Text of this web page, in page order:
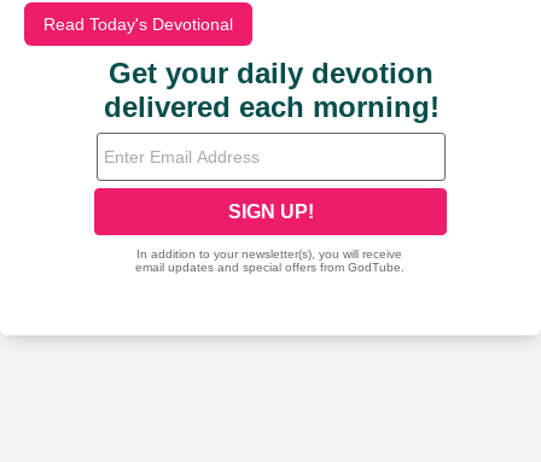
Read Today's Devotional